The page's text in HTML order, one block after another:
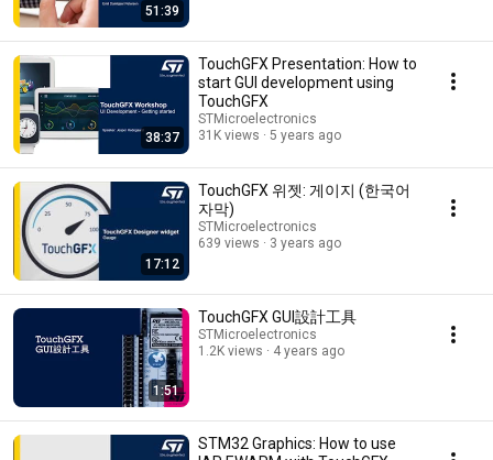
51:39
38:37
TouchGFX Presentation: How to
start GUI development using
TouchGFX
STMicroelectronics
31K views
5 years ago
17:12
TouchGFX 위젯: 게이지 (한국어
자막)
STMicroelectronics
639 views
3 years ago
1:51
TouchGFX GUI設計工具
STMicroelectronics
1.2K views
4 years ago
STM32 Graphics: How to use